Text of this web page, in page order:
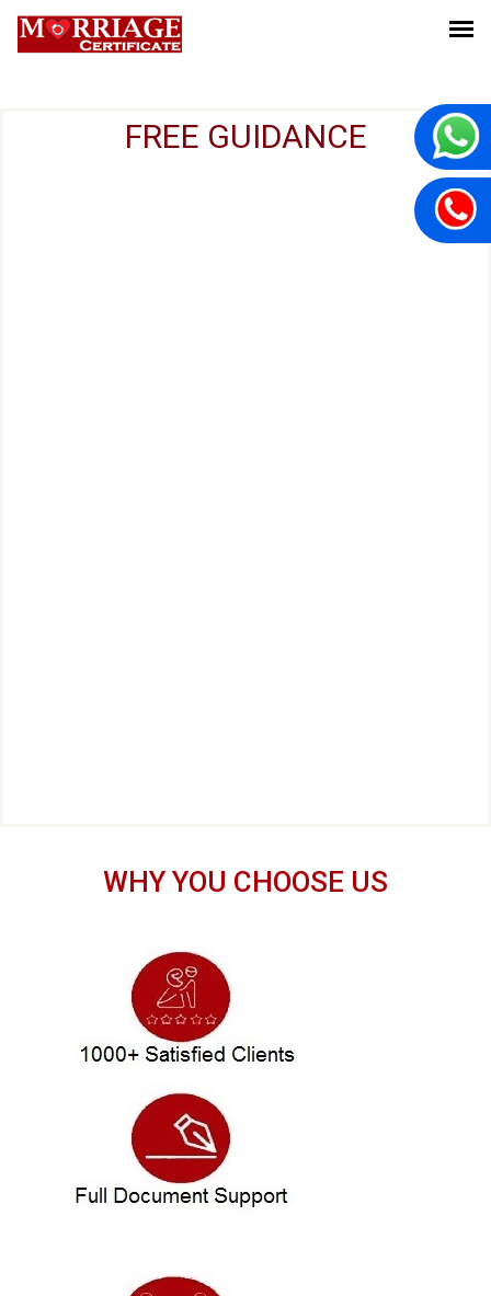
FREE GUIDANCE
WHY YOU CHOOSE US